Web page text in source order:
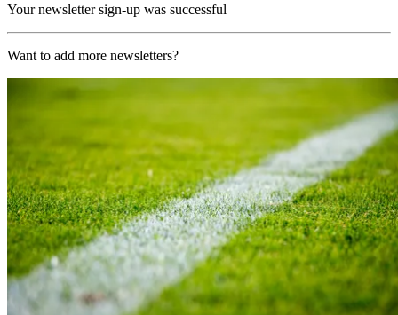
Your newsletter sign-up was successful
Want to add more newsletters?